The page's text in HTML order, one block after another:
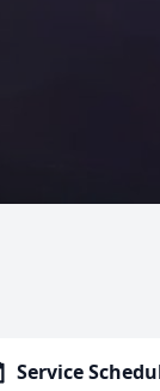
Service